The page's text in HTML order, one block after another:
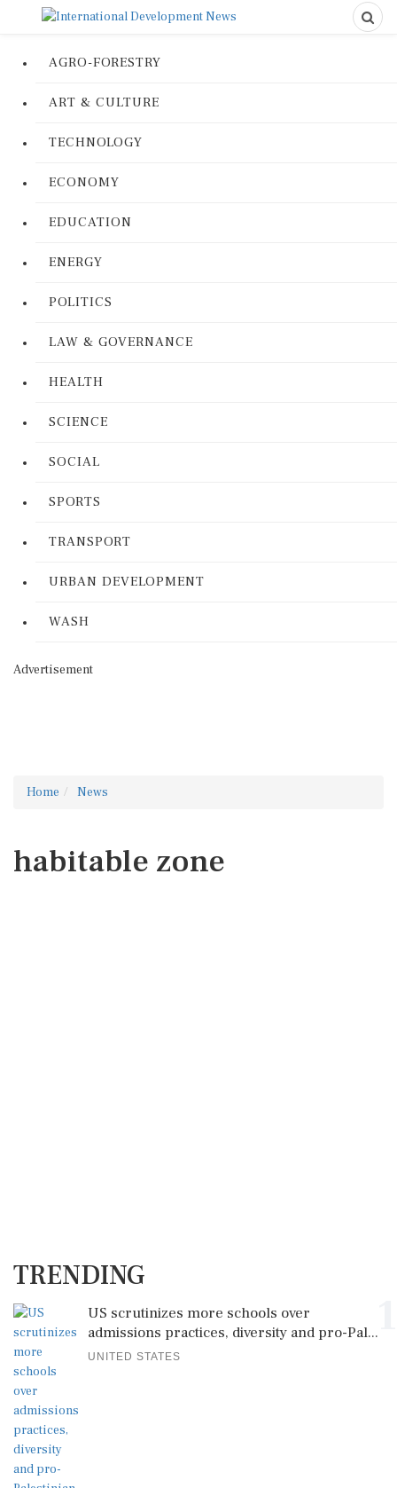
AGRO-FORESTRY
ART & CULTURE
TECHNOLOGY
ECONOMY
EDUCATION
ENERGY
POLITICS
LAW & GOVERNANCE
HEALTH
SCIENCE
SOCIAL
SPORTS
TRANSPORT
URBAN DEVELOPMENT
WASH
Advertisement
Home News
habitable zone
TRENDING
US scrutinizes more schools over
admissions practices, diversity and pro-Pal...
UNITED STATES